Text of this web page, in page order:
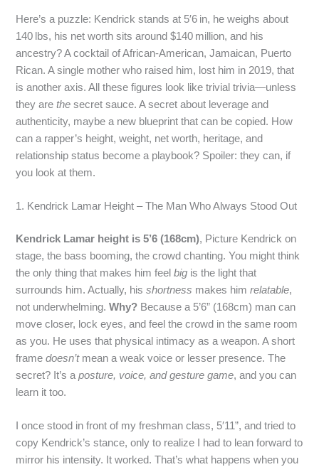
Here’s a puzzle: Kendrick stands at 5′6 in, he weighs about
140 lbs, his net worth sits around $140 million, and his
ancestry? A cocktail of African‑American, Jamaican, Puerto
Rican. A single mother who raised him, lost him in 2019, that
is another axis. All these figures look like trivial trivia—unless
they arethe secret sauce. A secret about leverage and
authenticity, maybe a new blueprint that can be copied. How
can a rapper’s height, weight, net worth, heritage, and
relationship status become a playbook? Spoiler: they can, if
you look at them.
1. Kendrick Lamar Height – The Man Who Always Stood Out
Kendrick Lamar height is 5’6 (168cm), Picture Kendrick on
stage, the bass booming, the crowd chanting. You might think
the only thing that makes him feelbig is the light that
surrounds him. Actually, hisshortness makes himrelatable,
not underwhelming.Why? Because a 5’6” (168cm) man can
move closer, lock eyes, and feel the crowd in the same room
as you. He uses that physical intimacy as a weapon. A short
framedoesn’tmean a weak voice or lesser presence. The
secret? It’s aposture, voice, and gesture game, and you can
learn it too.
I once stood in front of my freshman class, 5′11”, and tried to
copy Kendrick’s stance, only to realize I had to lean forward to
mirror his intensity. It worked. That’s what happens when you